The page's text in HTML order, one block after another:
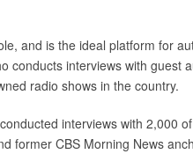
and is the ideal platform for
conducts interviews with guest
radio shows in the country.
interviews with 2,000
former CBS Morning News